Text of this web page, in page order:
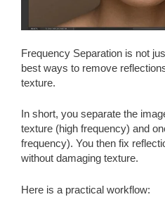
Frequency Separation is not
best ways to remove
texture.
In short, you separate the
texture (high frequency) and
frequency). You then fix
without damaging texture.
Here is a practical workflow: